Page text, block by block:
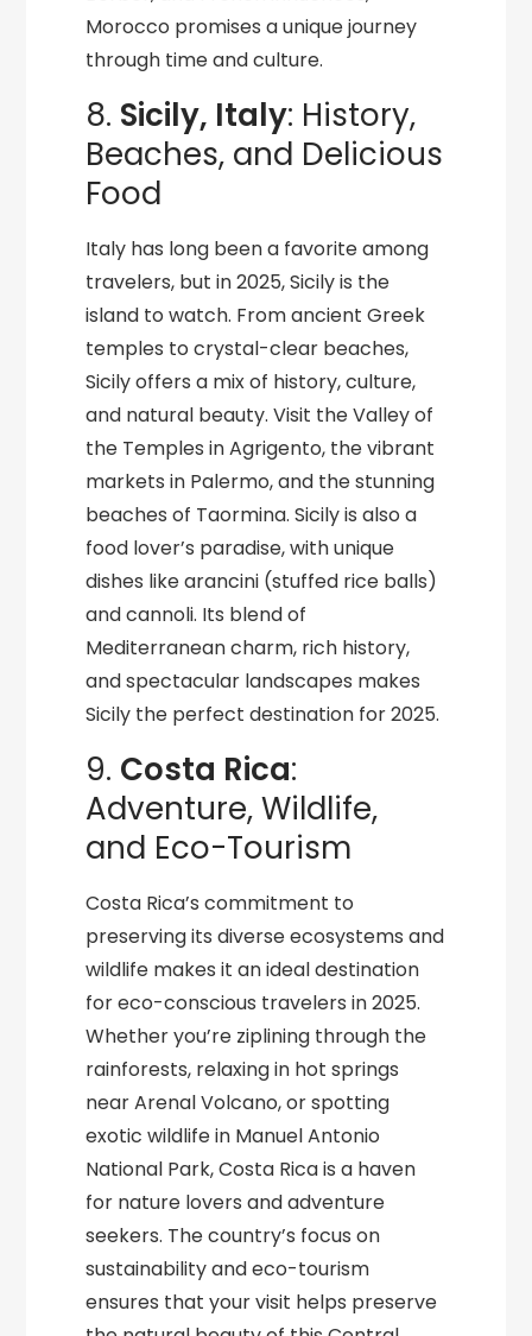
Morocco promises a unique journey
through time and culture.
8. Sicily, Italy: History,
Beaches, and Delicious
Food
Italy has long been a favorite among
travelers, but in 2025, Sicily is the
island to watch. From ancient Greek
temples to crystal-clear beaches,
Sicily offers a mix of history, culture,
and natural beauty. Visit the Valley of
the Temples in Agrigento, the vibrant
markets in Palermo, and the stunning
beaches of Taormina. Sicily is also a
food lover’s paradise, with unique
dishes like arancini (stuffed rice balls)
and cannoli. Its blend of
Mediterranean charm, rich history,
and spectacular landscapes makes
Sicily the perfect destination for 2025.
9. Costa Rica:
Adventure, Wildlife,
and Eco-Tourism
Costa Rica’s commitment to
preserving its diverse ecosystems and
wildlife makes it an ideal destination
for eco-conscious travelers in 2025.
Whether you’re ziplining through the
rainforests, relaxing in hot springs
near Arenal Volcano, or spotting
exotic wildlife in Manuel Antonio
National Park, Costa Rica is a haven
for nature lovers and adventure
seekers. The country’s focus on
sustainability and eco-tourism
ensures that your visit helps preserve